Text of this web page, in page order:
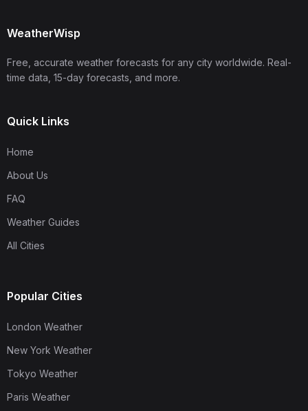
WeatherWisp
Free, accurate weather forecasts for any city worldwide. Real-
time data, 15-day forecasts, and more.
Quick Links
Home
About Us
FAQ
Weather Guides
All Cities
Popular Cities
London Weather
New York Weather
Tokyo Weather
Paris Weather